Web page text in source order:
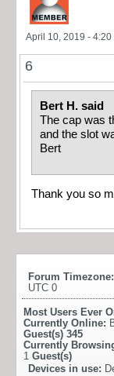
April 10, 2019 - 4:20
6
Bert H. said
The cap was
and the slot
Bert
Thank you so
Forum Timezone:
UTC 0
Most Users Ever
Currently Online:
Guest(s) 345
Currently
1 Guest(s)
Devices in use: